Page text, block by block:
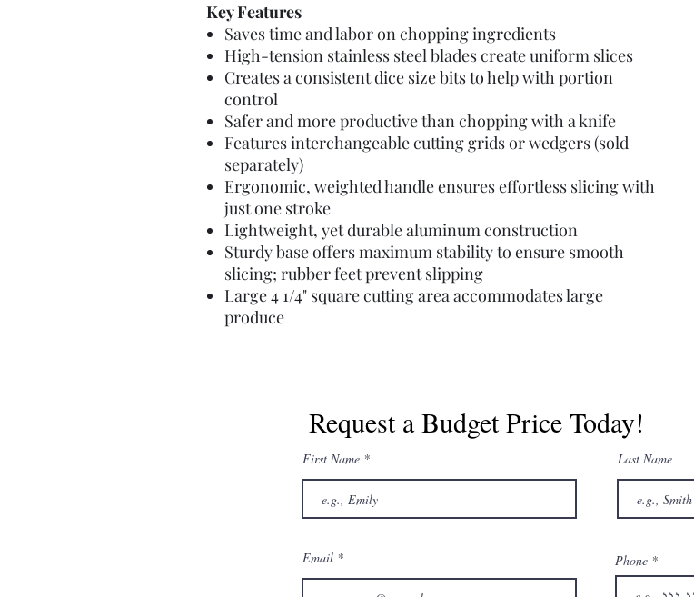
Key Features
Saves time and labor on chopping ingredients
High-tension stainless steel blades create uniform slices
Creates a consistent dice size bits to help with portion
control
Safer and more productive than chopping with a knife
Features interchangeable cutting grids or wedgers (sold
separately)
Ergonomic, weighted handle ensures effortless slicing with
just one stroke
Lightweight, yet durable aluminum construction
Sturdy base offers maximum stability to ensure smooth
slicing; rubber feet prevent slipping
Large 4 1/4" square cutting area accommodates large
produce
Request a Budget Price Today!
First Name Last Name
Email Phone